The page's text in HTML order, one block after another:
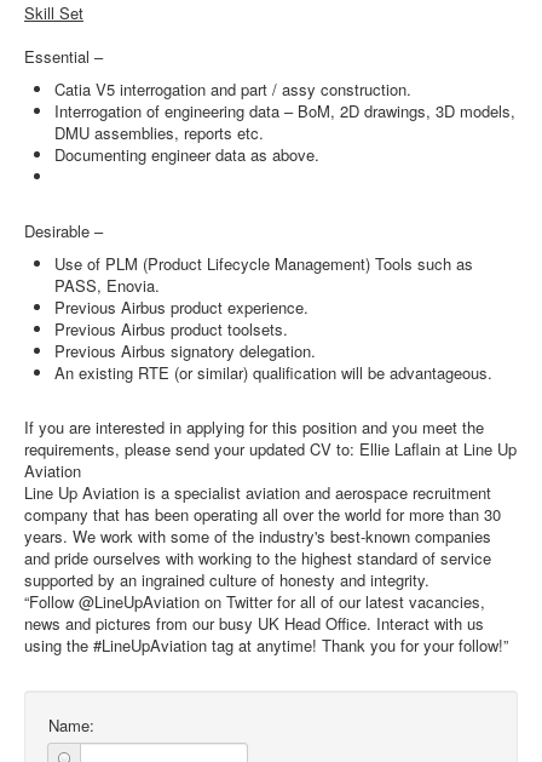
Skill Set
Essential –
Catia V5 interrogation and part / assy construction.
Interrogation of engineering data – BoM, 2D drawings, 3D models,
DMU assemblies, reports etc.
Documenting engineer data as above.
Desirable –
Use of PLM (Product Lifecycle Management) Tools such as
PASS, Enovia.
Previous Airbus product experience.
Previous Airbus product toolsets.
Previous Airbus signatory delegation.
An existing RTE (or similar) qualification will be advantageous.
If you are interested in applying for this position and you meet the
requirements, please send your updated CV to: Ellie Laflain at Line Up
Aviation
Line Up Aviation is a specialist aviation and aerospace recruitment
company that has been operating all over the world for more than 30
years. We work with some of the industry's best-known companies
and pride ourselves with working to the highest standard of service
supported by an ingrained culture of honesty and integrity.
“Follow @LineUpAviation on Twitter for all of our latest vacancies,
news and pictures from our busy UK Head Office. Interact with us
using the #LineUpAviation tag at anytime! Thank you for your follow!”
Name: